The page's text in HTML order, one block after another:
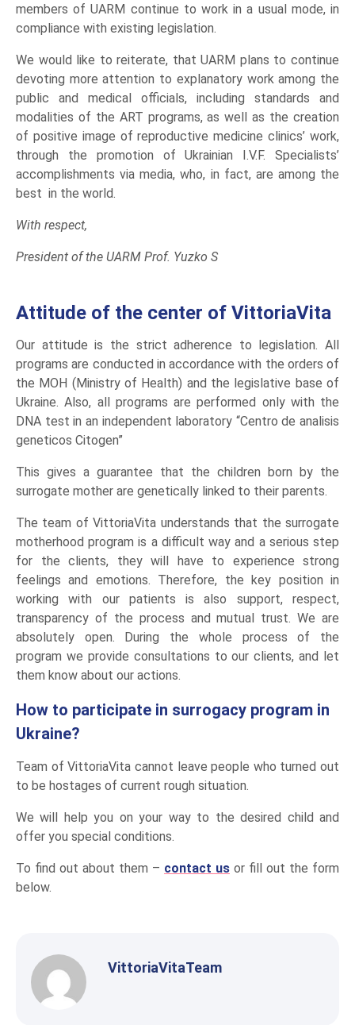
members of UARM continue to work in a usual mode, in
compliance with existing legislation.
We would like to reiterate, that UARM plans to continue
devoting more attention to explanatory work among the
public and medical officials, including standards and
modalities of the ART programs, as well as the creation
of positive image of reproductive medicine clinics’ work,
through the promotion of Ukrainian I.V.F. Specialists’
accomplishments via media, who, in fact, are among the
best in the world.
With respect,
President of the UARM Prof. Yuzko S
Attitude of the center of VittoriaVita
Our attitude is the strict adherence to legislation. All
programs are conducted in accordance with the orders of
the MOH (Ministry of Health) and the legislative base of
Ukraine. Also, all programs are performed only with the
DNA test in an independent laboratory “Centro de analisis
geneticos Citogen”
This gives a guarantee that the children born by the
surrogate mother are genetically linked to their parents.
The team of VittoriaVita understands that the surrogate
motherhood program is a difficult way and a serious step
for the clients, they will have to experience strong
feelings and emotions. Therefore, the key position in
working with our patients is also support, respect,
transparency of the process and mutual trust. We are
absolutely open. During the whole process of the
program we provide consultations to our clients, and let
them know about our actions.
How to participate in surrogacy program in
Ukraine?
Team of VittoriaVita cannot leave people who turned out
to be hostages of current rough situation.
We will help you on your way to the desired child and
offer you special conditions.
To find out about them – contact us or fill out the form
below.
VittoriaVitaTeam